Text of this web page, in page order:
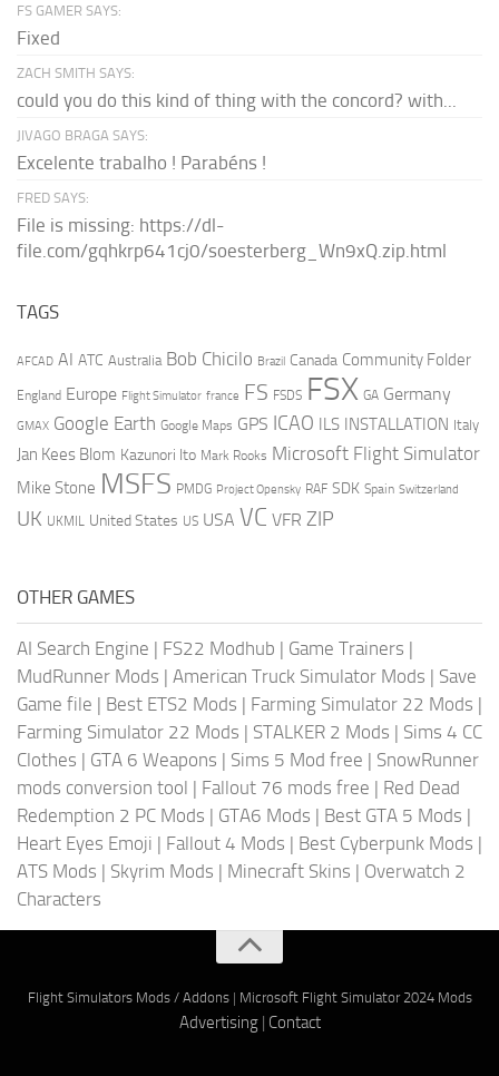
FS GAMER SAYS:
Fixed
ZACH SMITH SAYS:
could you do this kind of thing with the concord? with...
JIVAGO BRAGA SAYS:
Excelente trabalho ! Parabéns !
FRED SAYS:
File is missing: https://dl-
file.com/gqhkrp641cj0/soesterberg_Wn9xQ.zip.html
TAGS
AFCAD AI ATC Australia Bob Chicilo Brazil Canada Community Folder
England Europe Flight Simulator france FS FSDS FSX GA Germany
GMAX Google Earth Google Maps GPS ICAO ILS INSTALLATION Italy
Jan Kees Blom Kazunori Ito Mark Rooks Microsoft Flight Simulator
Mike Stone MSFS PMDG Project Opensky RAF SDK Spain Switzerland
UK UKMIL United States US USA VC VFR ZIP
OTHER GAMES
AI Search Engine | FS22 Modhub | Game Trainers |
MudRunner Mods | American Truck Simulator Mods | Save
Game file | Best ETS2 Mods | Farming Simulator 22 Mods |
Farming Simulator 22 Mods | STALKER 2 Mods | Sims 4 CC
Clothes | GTA 6 Weapons | Sims 5 Mod free | SnowRunner
mods conversion tool | Fallout 76 mods free | Red Dead
Redemption 2 PC Mods | GTA6 Mods | Best GTA 5 Mods |
Heart Eyes Emoji | Fallout 4 Mods | Best Cyberpunk Mods |
ATS Mods | Skyrim Mods | Minecraft Skins | Overwatch 2
Characters
Flight Simulators Mods / Addons| Microsoft Flight Simulator 2024 Mods
Advertising| Contact